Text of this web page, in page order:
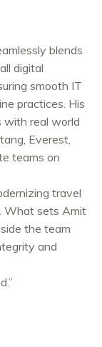
blends
digital
smooth IT
practices. His
with real world
Everest,
teams on
travel
What sets Amit
the team
and